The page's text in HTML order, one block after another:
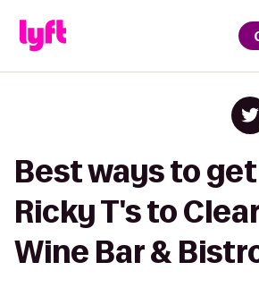
Best ways to
Ricky T's to
Wine Bar &